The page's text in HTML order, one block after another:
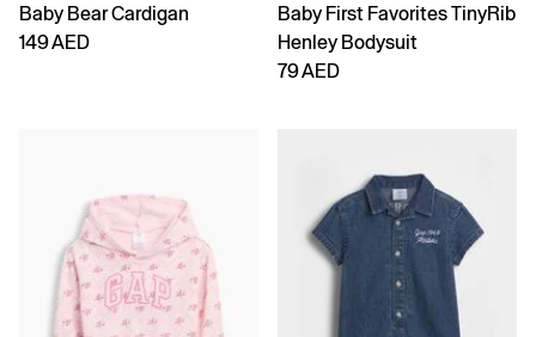
Baby Bear Cardigan
149 AED
Baby First Favorites TinyRib
Henley Bodysuit
79 AED